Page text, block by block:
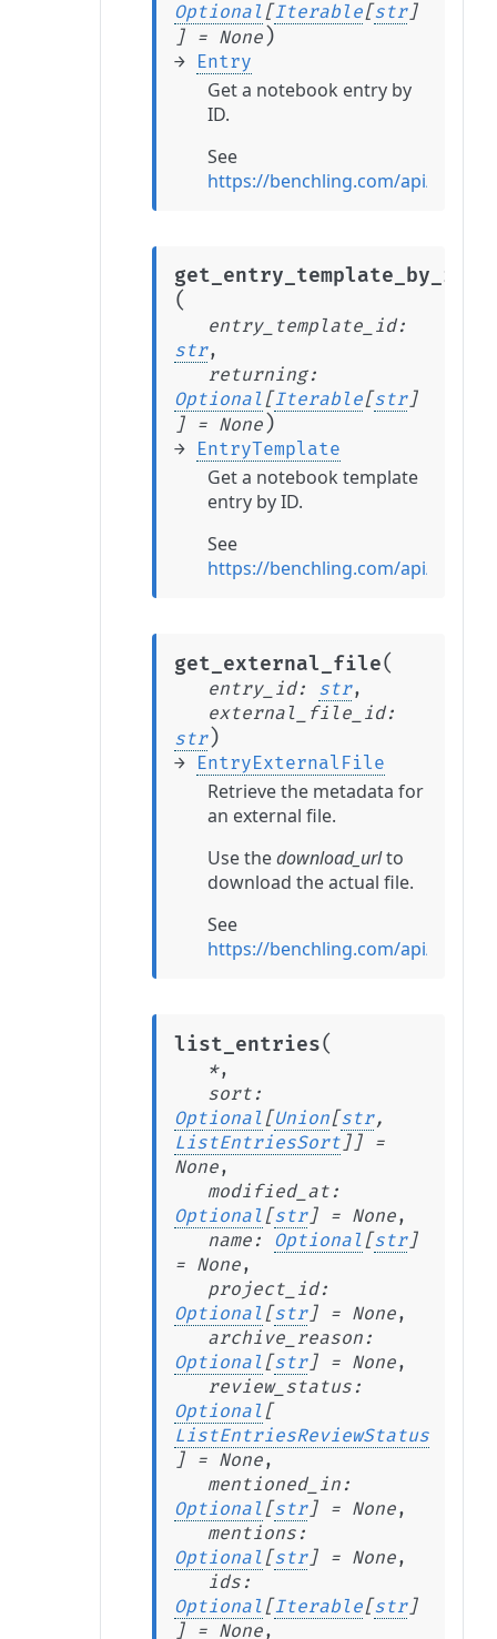
Optional [Iterable[str]
] = None )
→ Entry
Get a notebook entry by
ID.
See
https://benchling.com/api/
get_entry_template_by_id
(
entry_template_id:
str,
returning:
Optional [Iterable[str]
] = None )
→ EntryTemplate
Get a notebook template
entry by ID.
See
https://benchling.com/api/
get_external_file(
entry_id: str,
external_file_id:
str)
→ EntryExternalFile
Retrieve the metadata for
an external file.
Use thedownload_urlto
download the actual file.
See
https://benchling.com/api/
list_entries(
*,
sort :
Optional [ Union[str,
ListEntriesSort]] =
None,
modified_at :
Optional [str] = None,
name : Optional [str]
= None,
project_id:
Optional [str] = None,
archive_reason :
Optional [str] = None,
review_status :
Optional [
ListEntriesReviewStatus
] = None,
mentioned_in :
Optional [str] = None,
mentions :
Optional [str] = None,
ids :
Optional [Iterable[str]
] = None,